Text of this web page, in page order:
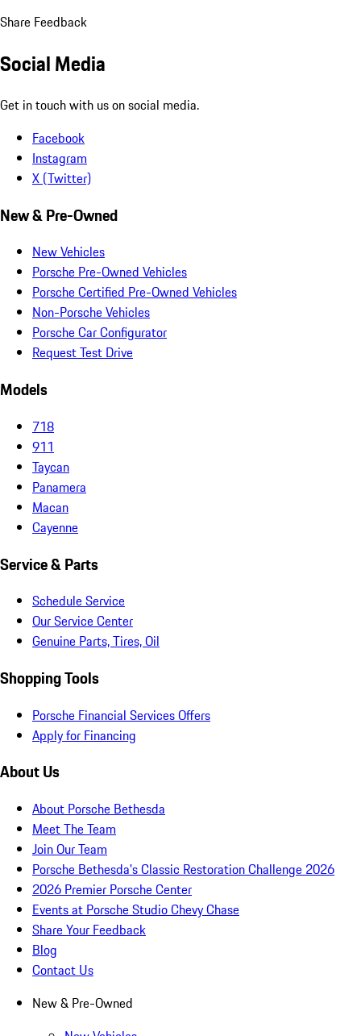
Share Feedback
Social Media
Get in touch with us on social media.
Facebook
Instagram
X (Twitter)
New & Pre-Owned
New Vehicles
Porsche Pre-Owned Vehicles
Porsche Certified Pre-Owned Vehicles
Non-Porsche Vehicles
Porsche Car Configurator
Request Test Drive
Models
718
911
Taycan
Panamera
Macan
Cayenne
Service & Parts
Schedule Service
Our Service Center
Genuine Parts, Tires, Oil
Shopping Tools
Porsche Financial Services Offers
Apply for Financing
About Us
About Porsche Bethesda
Meet The Team
Join Our Team
Porsche Bethesda's Classic Restoration Challenge 2026
2026 Premier Porsche Center
Events at Porsche Studio Chevy Chase
Share Your Feedback
Blog
Contact Us
New & Pre-Owned